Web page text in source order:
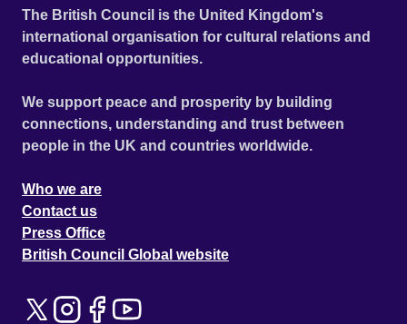
The British Council is the United Kingdom's
international organisation for cultural relations and
educational opportunities.
We support peace and prosperity by building
connections, understanding and trust between
people in the UK and countries worldwide.
Who we are
Contact us
Press Office
British Council Global website